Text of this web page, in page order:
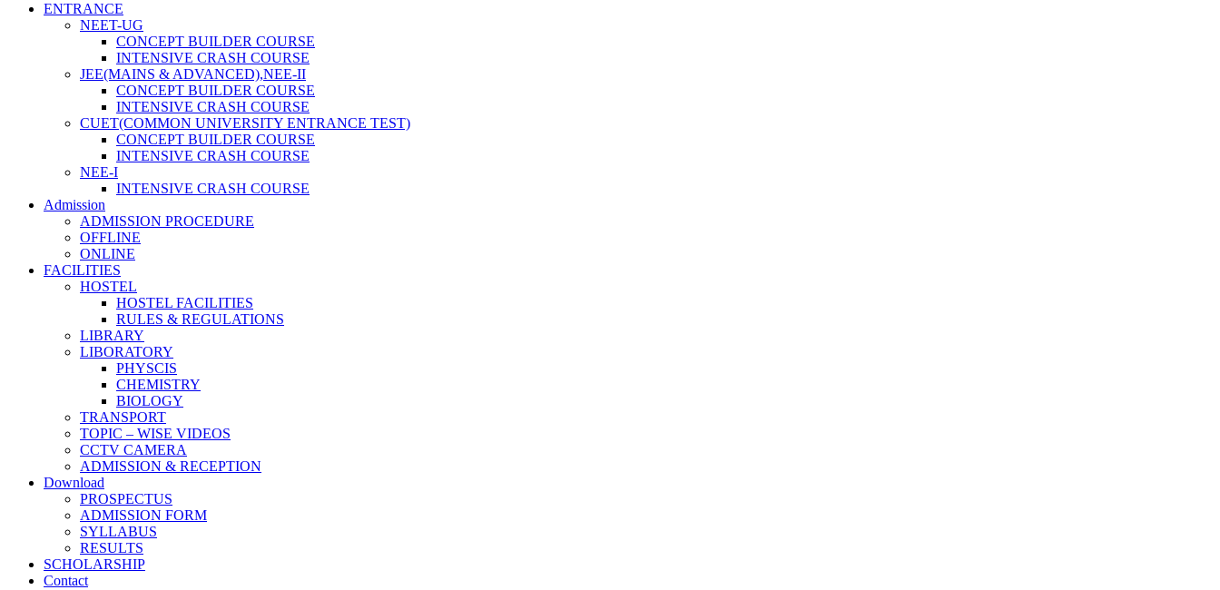
ENTRANCE
NEET-UG
CONCEPT BUILDER COURSE
INTENSIVE CRASH COURSE
JEE(MAINS & ADVANCED),NEE-II
CONCEPT BUILDER COURSE
INTENSIVE CRASH COURSE
CUET(COMMON UNIVERSITY ENTRANCE TEST)
CONCEPT BUILDER COURSE
INTENSIVE CRASH COURSE
NEE-I
INTENSIVE CRASH COURSE
Admission
ADMISSION PROCEDURE
OFFLINE
ONLINE
FACILITIES
HOSTEL
HOSTEL FACILITIES
RULES & REGULATIONS
LIBRARY
LIBORATORY
PHYSCIS
CHEMISTRY
BIOLOGY
TRANSPORT
TOPIC – WISE VIDEOS
CCTV CAMERA
ADMISSION & RECEPTION
Download
PROSPECTUS
ADMISSION FORM
SYLLABUS
RESULTS
SCHOLARSHIP
Contact